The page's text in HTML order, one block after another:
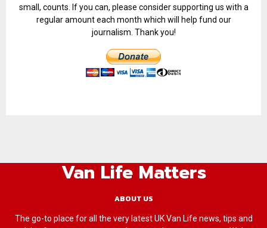
small, counts. If you can, please consider supporting us with a
regular amount each month which will help fund our
journalism. Thank you!
Van Life Matters
ABOUT US
The go-to place for all the very latest UK Van Life news, tips and